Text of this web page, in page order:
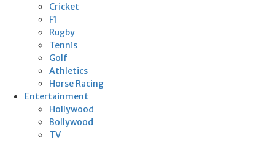
Cricket
F1
Rugby
Tennis
Golf
Athletics
Horse Racing
Entertainment
Hollywood
Bollywood
TV